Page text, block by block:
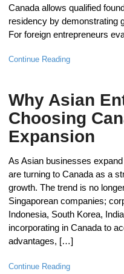
Canada allows qualified
residency by demonstrating
For foreign entrepreneurs
Continue Reading
Why Asian
Choosing
Expansion
As Asian businesses
are turning to Canada as a
growth. The trend is no
Singaporean companies;
Indonesia, South Korea,
incorporating in Canada to
advantages, […]
Continue Reading